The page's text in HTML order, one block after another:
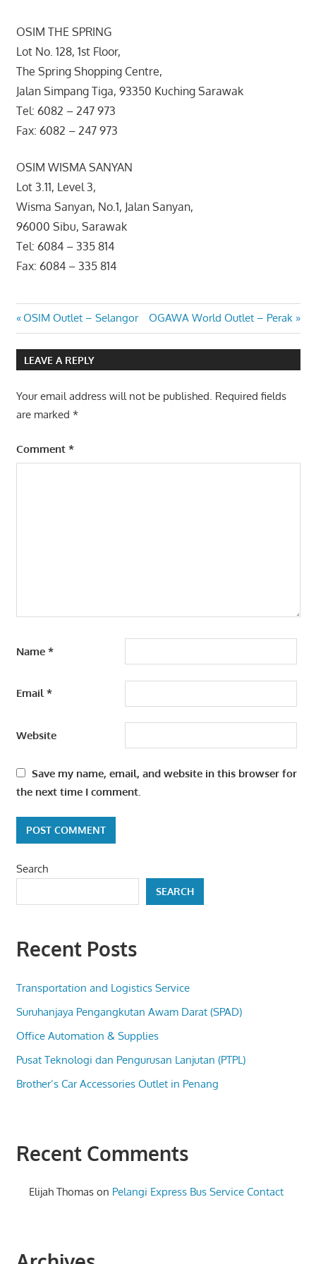
OSIM THE SPRING
Lot No. 128, 1st Floor,
The Spring Shopping Centre,
Jalan Simpang Tiga, 93350 Kuching Sarawak
Tel: 6082 – 247 973
Fax: 6082 – 247 973
OSIM WISMA SANYAN
Lot 3.11, Level 3,
Wisma Sanyan, No.1, Jalan Sanyan,
96000 Sibu, Sarawak
Tel: 6084 – 335 814
Fax: 6084 – 335 814
Post
navigation
Previous
Post:
OSIM Outlet – Selangor
Next
Post:
OGAWA World Outlet – Perak
LEAVE A REPLY
Your email address will not be published. Required fields
are marked *
Comment *
Name *
Email*
Website
Save my name, email, and website in this browser for
the next time I comment.
Search
SEARCH
Recent Posts
Transportation and Logistics Service
Suruhanjaya Pengangkutan Awam Darat (SPAD)
Office Automation & Supplies
Pusat Teknologi dan Pengurusan Lanjutan (PTPL)
Brother’s Car Accessories Outlet in Penang
Recent Comments
Elijah Thomas on Pelangi Express Bus Service Contact